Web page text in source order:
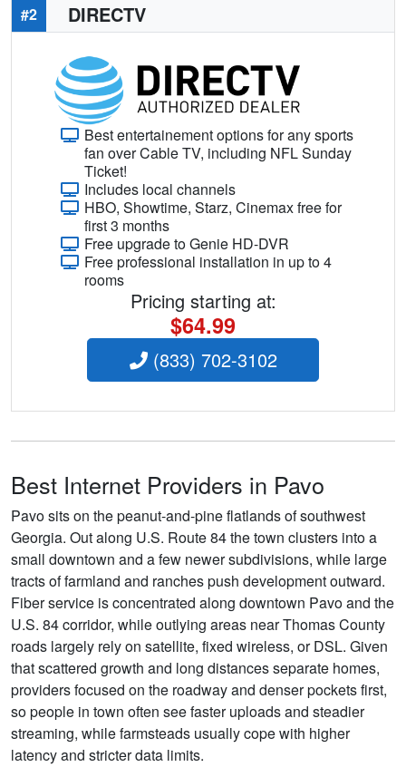
#2 DIRECTV
Best entertainement options for any sports
fan over Cable TV, including NFL Sunday
Ticket!
Includes local channels
HBO, Showtime, Starz, Cinemax free for
first 3 months
Free upgrade to Genie HD-DVR
Free professional installation in up to 4
rooms
Pricing starting at:
$64.99
(833) 702-3102
Best Internet Providers in Pavo
Pavo sits on the peanut-and-pine flatlands of southwest
Georgia. Out along U.S. Route 84 the town clusters into a
small downtown and a few newer subdivisions, while large
tracts of farmland and ranches push development outward.
Fiber service is concentrated along downtown Pavo and the
U.S. 84 corridor, while outlying areas near Thomas County
roads largely rely on satellite, fixed wireless, or DSL. Given
that scattered growth and long distances separate homes,
providers focused on the roadway and denser pockets first,
so people in town often see faster uploads and steadier
streaming, while farmsteads usually cope with higher
latency and stricter data limits.